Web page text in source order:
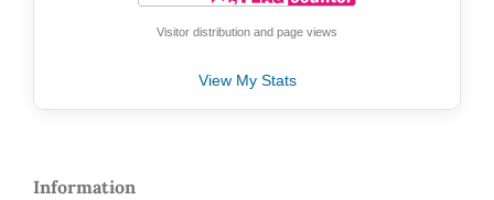
Visitor distribution and page views
View My Stats
Information